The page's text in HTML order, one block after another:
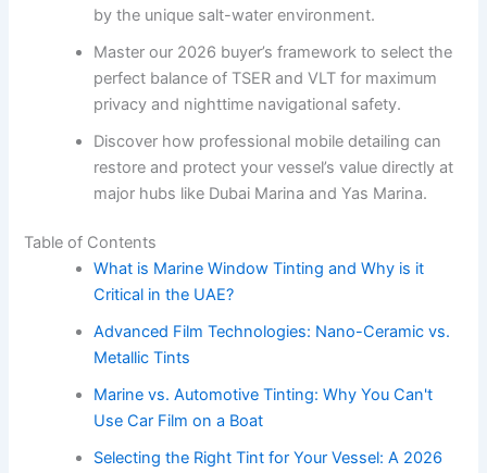
by the unique salt-water environment.
Master our 2026 buyer’s framework to select the
perfect balance of TSER and VLT for maximum
privacy and nighttime navigational safety.
Discover how professional mobile detailing can
restore and protect your vessel’s value directly at
major hubs like Dubai Marina and Yas Marina.
Table of Contents
What is Marine Window Tinting and Why is it
Critical in the UAE?
Advanced Film Technologies: Nano-Ceramic vs.
Metallic Tints
Marine vs. Automotive Tinting: Why You Can't
Use Car Film on a Boat
Selecting the Right Tint for Your Vessel: A 2026